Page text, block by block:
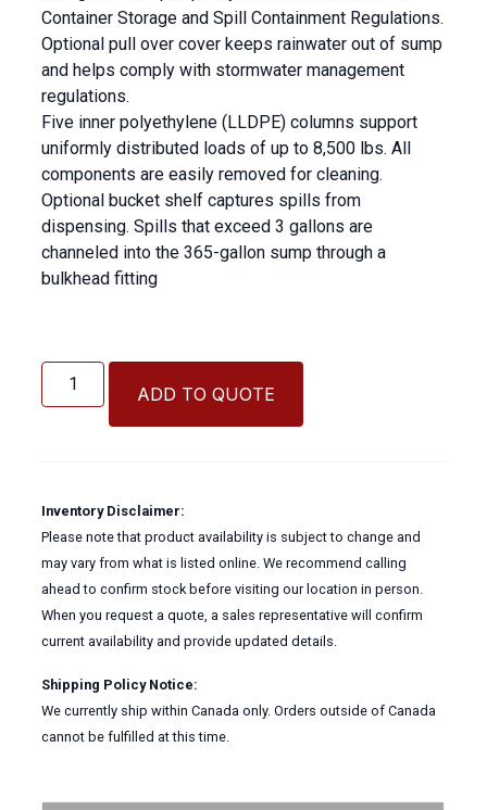
Container Storage and Spill Containment Regulations.
Optional pull over cover keeps rainwater out of sump
and helps comply with stormwater management
regulations.
Five inner polyethylene (LLDPE) columns support
uniformly distributed loads of up to 8,500 lbs. All
components are easily removed for cleaning.
Optional bucket shelf captures spills from
dispensing. Spills that exceed 3 gallons are
channeled into the 365-gallon sump through a
bulkhead fitting
Tote
Containment
ADD TO QUOTE
Inventory Disclaimer:
Please note that product availability is subject to change and
may vary from what is listed online. We recommend calling
ahead to confirm stock before visiting our location in person.
When you request a quote, a sales representative will confirm
current availability and provide updated details.
Shipping Policy Notice:
We currently ship within Canada only. Orders outside of Canada
cannot be fulfilled at this time.